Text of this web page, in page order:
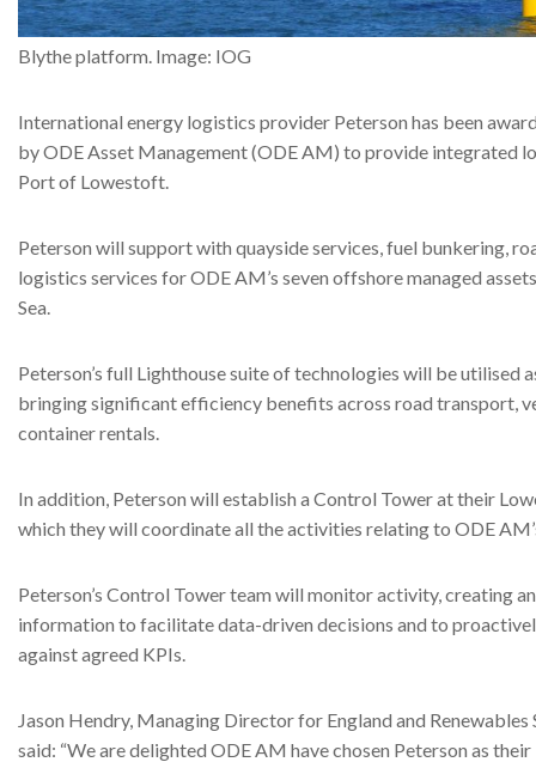
Blythe platform. Image: IOG
International energy logistics provider Peterson has been
by ODE Asset Management (ODE AM) to provide integrated
Port of Lowestoft.
Peterson will support with quayside services, fuel bunkering,
logistics services for ODE AM’s seven offshore managed
Sea.
Peterson’s full Lighthouse suite of technologies will be utilised
bringing significant efficiency benefits across road transport,
container rentals.
In addition, Peterson will establish a Control Tower at their
which they will coordinate all the activities relating to ODE
Peterson’s Control Tower team will monitor activity, creating
information to facilitate data-driven decisions and to
against agreed KPIs.
Jason Hendry, Managing Director for England and
said: “We are delighted ODE AM have chosen Peterson as